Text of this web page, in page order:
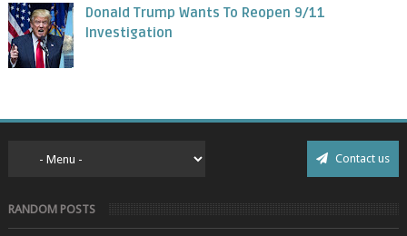
Donald Trump Wants To Reopen 9/11
Investigation
Contact us
RANDOM POSTS